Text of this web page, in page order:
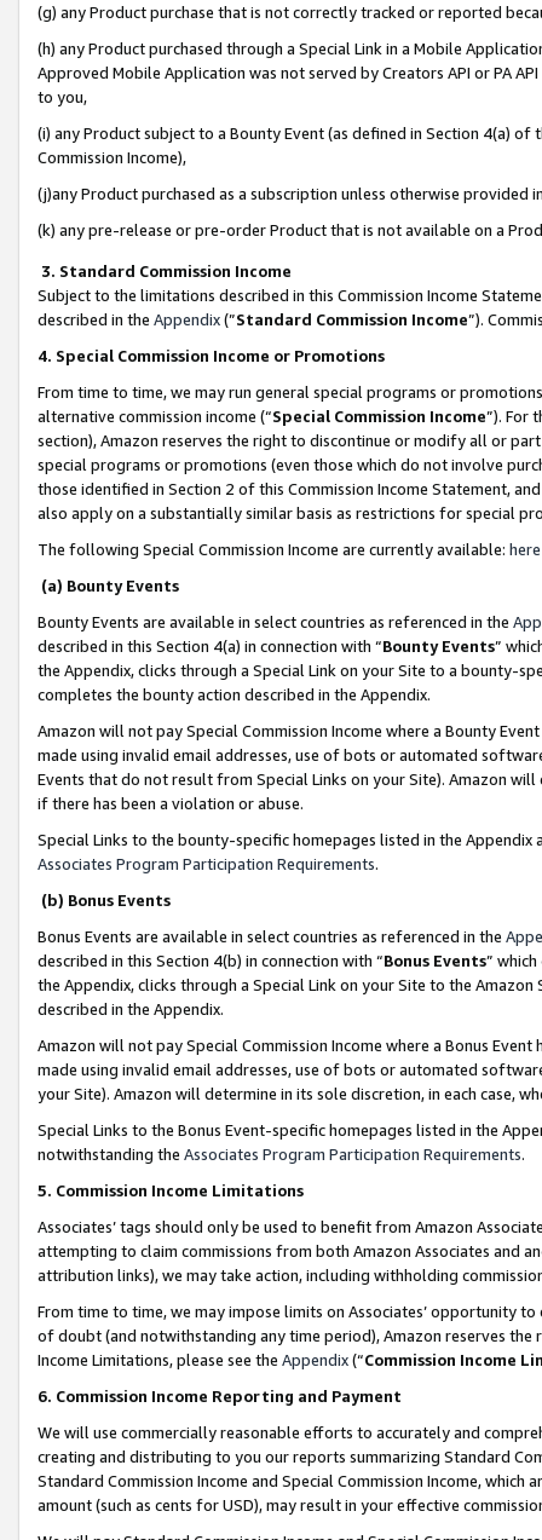
(g) any Product purchase that is not correctly tracked or reported
(h) any Product purchased through a Special Link in a Mobile
Approved Mobile Application was not served by Creators API or PA
to you,
(i) any Product subject to a Bounty Event (as defined in Section 4(a)
Commission Income),
(j)any Product purchased as a subscription unless otherwise provided
(k) any pre-release or pre-order Product that is not available on a
3. Standard Commission Income
Subject to the limitations described in this Commission Income
described in the Appendix(”Standard Commission Income”).
4. Special Commission Income or Promotions
From time to time, we may run general special programs or
alternative commission income (“Special Commission Income”). For
section), Amazon reserves the right to discontinue or modify all or
special programs or promotions (even those which do not involve
those identified in Section 2 of this Commission Income Statement,
also apply on a substantially similar basis as restrictions for special
The following Special Commission Income are currently available: here
(a) Bounty Events
Bounty Events are available in select countries as referenced in the
described in this Section 4(a) in connection with “Bounty Events”
the Appendix, clicks through a Special Link on your Site to a bounty-
completes the bounty action described in the Appendix.
Amazon will not pay Special Commission Income where a Bounty
made using invalid email addresses, use of bots or automated
Events that do not result from Special Links on your Site). Amazon
if there has been a violation or abuse.
Special Links to the bounty-specific homepages listed in the
Associates Program Participation Requirements.
(b) Bonus Events
Bonus Events are available in select countries as referenced in the
described in this Section 4(b) in connection with “Bonus Events”
the Appendix, clicks through a Special Link on your Site to the
described in the Appendix.
Amazon will not pay Special Commission Income where a Bonus
made using invalid email addresses, use of bots or automated
your Site). Amazon will determine in its sole discretion, in each case,
Special Links to the Bonus Event-specific homepages listed in the
notwithstanding the Associates Program Participation Requirements.
5. Commission Income Limitations
Associates’ tags should only be used to benefit from Amazon
attempting to claim commissions from both Amazon Associates and
attribution links), we may take action, including withholding
From time to time, we may impose limits on Associates’ opportunity
of doubt (and notwithstanding any time period), Amazon reserves
Income Limitations, please see the Appendix(“Commission Income
6. Commission Income Reporting and Payment
We will use commercially reasonable efforts to accurately and
creating and distributing to you our reports summarizing Standard
Standard Commission Income and Special Commission Income,
amount (such as cents for USD), may result in your effective